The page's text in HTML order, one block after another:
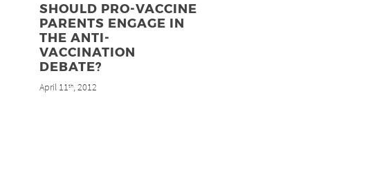
SHOULD PRO-VACCINE
PARENTS ENGAGE IN
THE ANTI-
VACCINATION
DEBATE?
April 11th, 2012